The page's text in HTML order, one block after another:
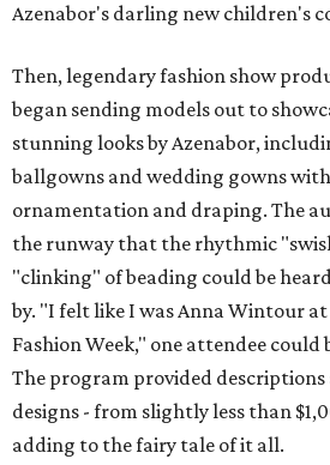
Azenabor's darling new children's
Then, legendary fashion show
began sending models out to
stunning looks by Azenabor,
ballgowns and wedding gowns
ornamentation and draping. The
the runway that the rhythmic
"clinking" of beading could be
by. "I felt like I was Anna Wintour
Fashion Week," one attendee could
The program provided
designs - from slightly less than
adding to the fairy tale of it all.